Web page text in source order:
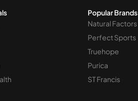
Popular Brands
Natural Factors
Perfect Sports
Truehope
Purica
ST Francis